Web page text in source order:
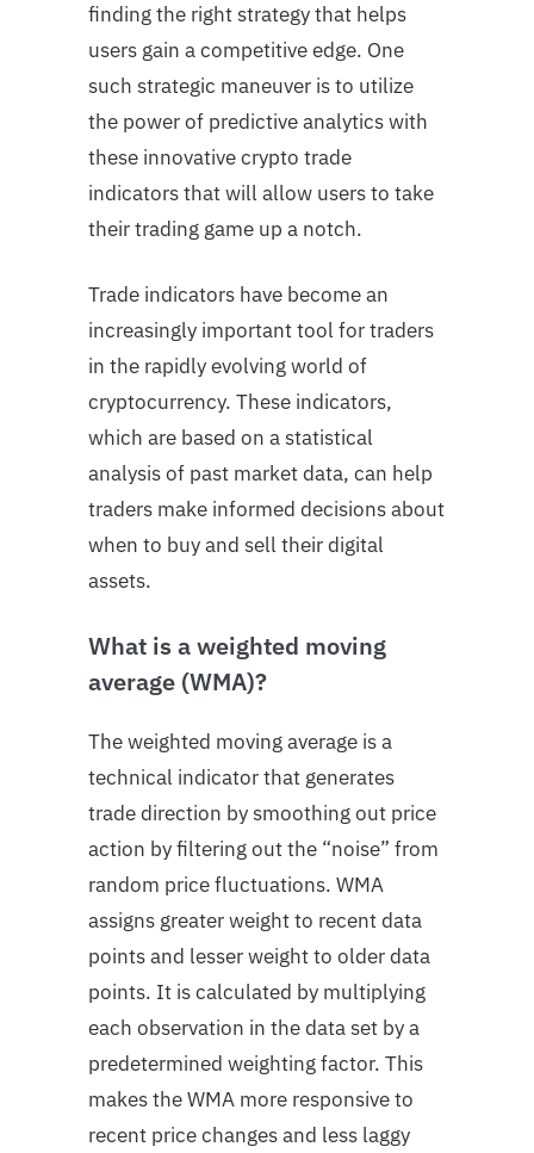
finding the right strategy that helps
users gain a competitive edge. One
such strategic maneuver is to utilize
the power of predictive analytics with
these innovative crypto trade
indicators that will allow users to take
their trading game up a notch.
Trade indicators have become an
increasingly important tool for traders
in the rapidly evolving world of
cryptocurrency. These indicators,
which are based on a statistical
analysis of past market data, can help
traders make informed decisions about
when to buy and sell their digital
assets.
What is a weighted moving
average (WMA)?
The weighted moving average is a
technical indicator that generates
trade direction by smoothing out price
action by filtering out the “noise” from
random price fluctuations. WMA
assigns greater weight to recent data
points and lesser weight to older data
points. It iscalculated by multiplying
each observation in the data set by a
predetermined weighting factor. This
makes the WMA more responsive to
recent price changes and less laggy